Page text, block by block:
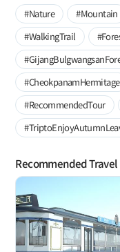
#Nature #Mountain
#WalkingTrail
#CheokpanamHermitage
#RecommendedTour
Recommended